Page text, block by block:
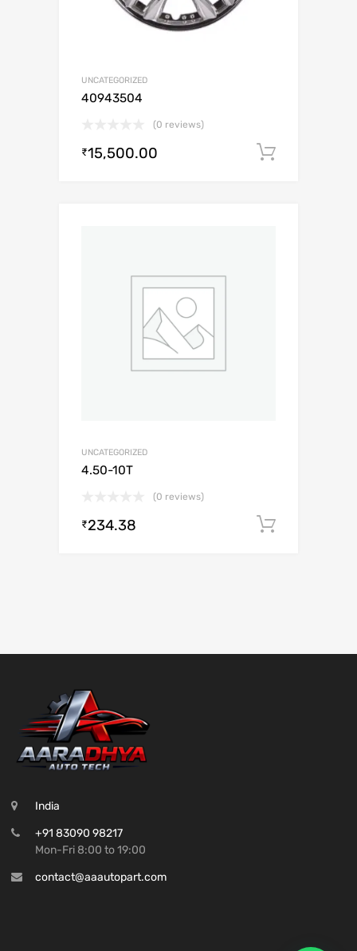
UNCATEGORIZED
40943504
(0 reviews)
₹15,500.00
UNCATEGORIZED
4.50-10T
(0 reviews)
₹234.38
India
+91 83090 98217
Mon-Fri 8:00 to 19:00
contact@aaautopart.com